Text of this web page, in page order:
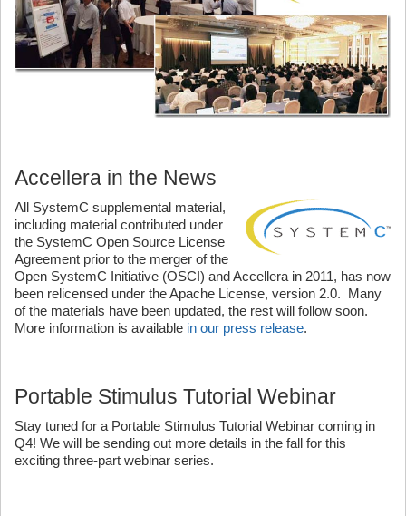
Accellera in the News
All SystemC supplemental material,
including material contributed under
the SystemC Open Source License
Agreement prior to the merger of the
Open SystemC Initiative (OSCI) and Accellera in 2011, has now
been relicensed under the Apache License, version 2.0. Many
of the materials have been updated, the rest will follow soon.
More information is available in our press release.
Portable Stimulus Tutorial Webinar
Stay tuned for a Portable Stimulus Tutorial Webinar coming in
Q4! We will be sending out more details in the fall for this
exciting three-part webinar series.